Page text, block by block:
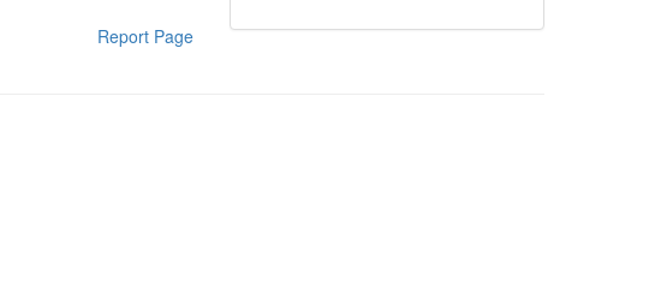
Report Page